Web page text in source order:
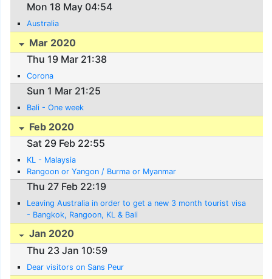
Mon 18 May 04:54
Australia
Mar 2020
Thu 19 Mar 21:38
Corona
Sun 1 Mar 21:25
Bali - One week
Feb 2020
Sat 29 Feb 22:55
KL - Malaysia
Rangoon or Yangon / Burma or Myanmar
Thu 27 Feb 22:19
Leaving Australia in order to get a new 3 month tourist visa
- Bangkok, Rangoon, KL & Bali
Jan 2020
Thu 23 Jan 10:59
Dear visitors on Sans Peur